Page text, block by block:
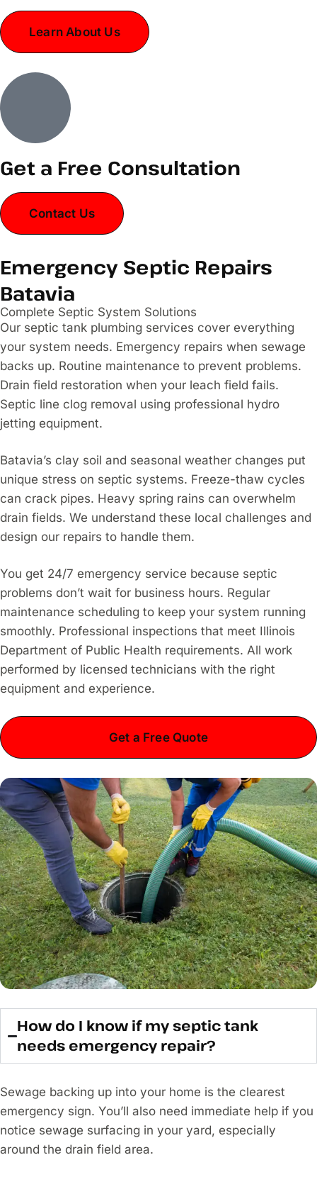
Learn About Us
Get a Free Consultation
Contact Us
Emergency Septic Repairs
Batavia
Complete Septic System Solutions
Our septic tank plumbing services cover everything
your system needs. Emergency repairs when sewage
backs up. Routine maintenance to prevent problems.
Drain field restoration when your leach field fails.
Septic line clog removal using professional hydro
jetting equipment.
Batavia’s clay soil and seasonal weather changes put
unique stress on septic systems. Freeze-thaw cycles
can crack pipes. Heavy spring rains can overwhelm
drain fields. We understand these local challenges and
design our repairs to handle them.
You get 24/7 emergency service because septic
problems don’t wait for business hours. Regular
maintenance scheduling to keep your system running
smoothly. Professional inspections that meet Illinois
Department of Public Health requirements. All work
performed by licensed technicians with the right
equipment and experience.
Get a Free Quote
How do I know if my septic tank
needs emergency repair?
Sewage backing up into your home is the clearest
emergency sign. You’ll also need immediate help if you
notice sewage surfacing in your yard, especially
around the drain field area.